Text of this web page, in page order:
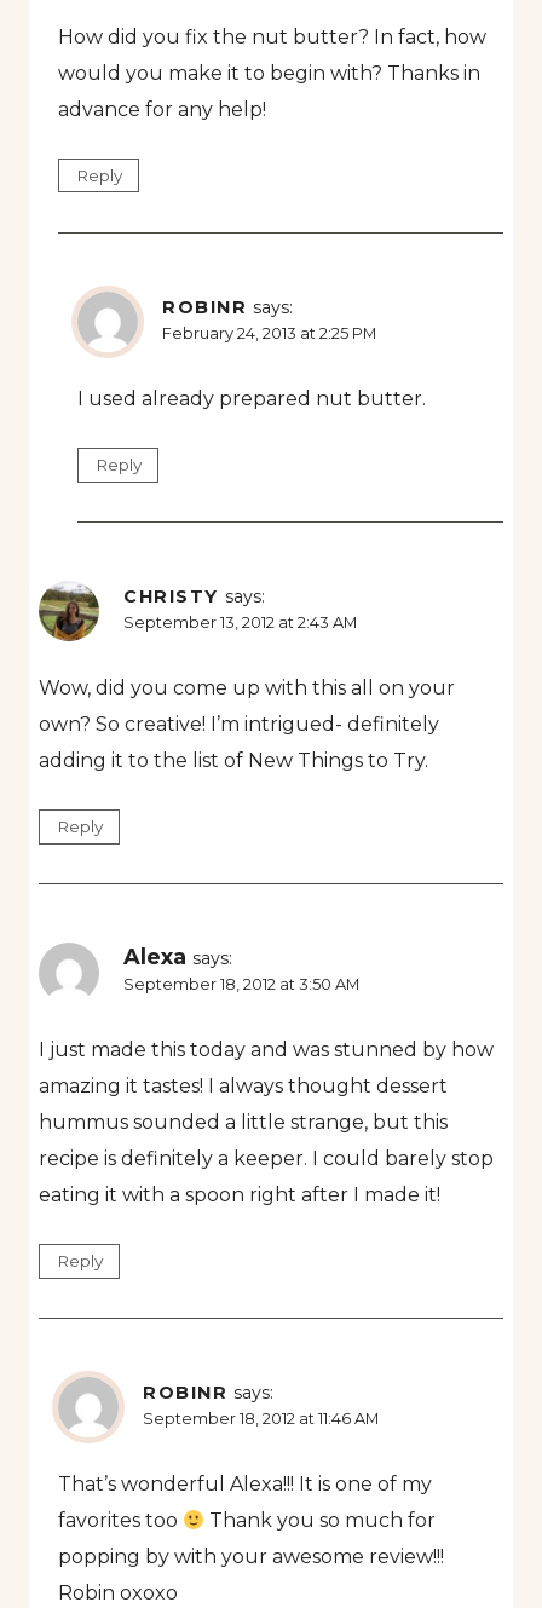
How did you fix the nut butter? In fact, how
would you make it to begin with? Thanks in
advance for any help!
Reply
ROBINR says:
February 24, 2013 at 2:25 PM
I used already prepared nut butter.
Reply
CHRISTY says:
September 13, 2012 at 2:43 AM
Wow, did you come up with this all on your
own? So creative! I’m intrigued- definitely
adding it to the list of New Things to Try.
Reply
Alexa says:
September 18, 2012 at 3:50 AM
I just made this today and was stunned by how
amazing it tastes! I always thought dessert
hummus sounded a little strange, but this
recipe is definitely a keeper. I could barely stop
eating it with a spoon right after I made it!
Reply
ROBINR says:
September 18, 2012 at 11:46 AM
That’s wonderful Alexa!!! It is one of my
favorites too
Thank you so much for
popping by with your awesome review!!!
Robin oxoxo